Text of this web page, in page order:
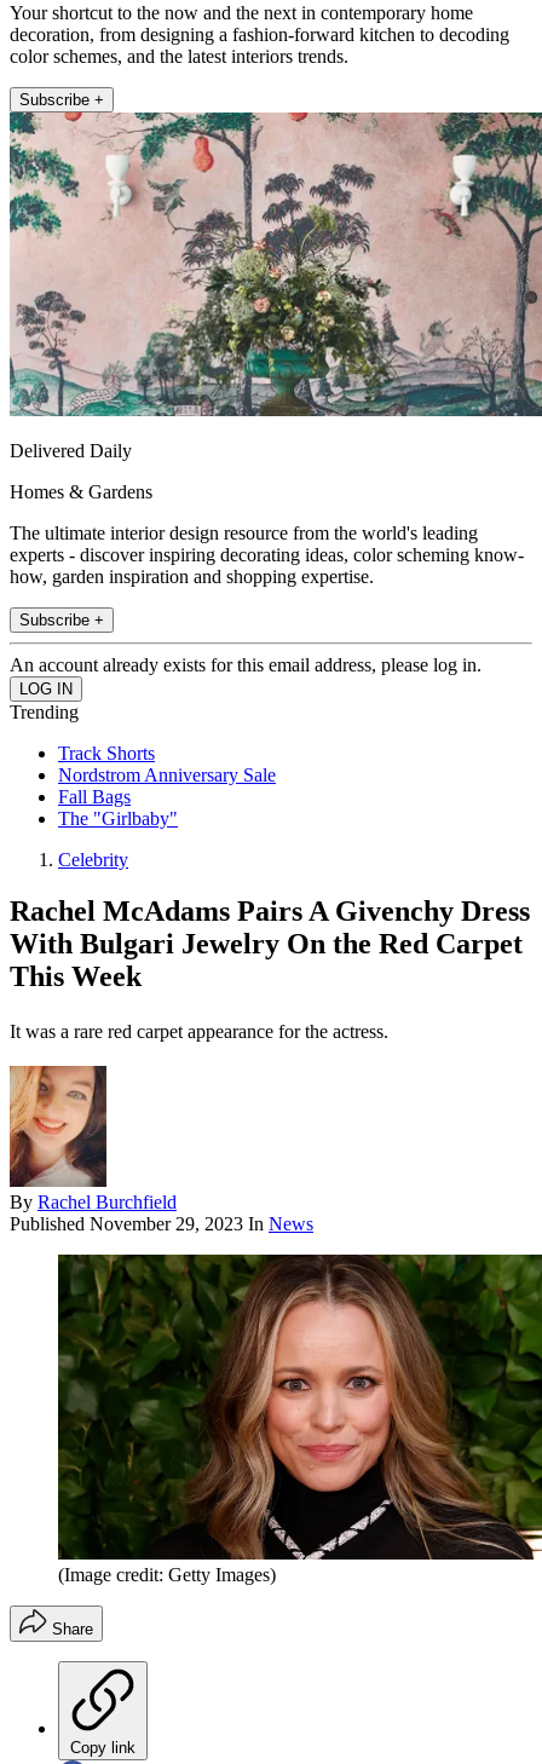
Your shortcut to the now and the next in contemporary home
decoration, from designing a fashion-forward kitchen to decoding
color schemes, and the latest interiors trends.
Subscribe +
Delivered Daily
Homes & Gardens
The ultimate interior design resource from the world's leading
experts - discover inspiring decorating ideas, color scheming know-
how, garden inspiration and shopping expertise.
Subscribe +
An account already exists for this email address, please log in.
Trending
Track Shorts
Nordstrom Anniversary Sale
Fall Bags
The "Girlbaby"
Celebrity
Rachel McAdams Pairs A Givenchy Dress
With Bulgari Jewelry On the Red Carpet
This Week
It was a rare red carpet appearance for the actress.
By Rachel Burchfield
Published November 29, 2023 In News
(Image credit: Getty Images)
Share
Copy link